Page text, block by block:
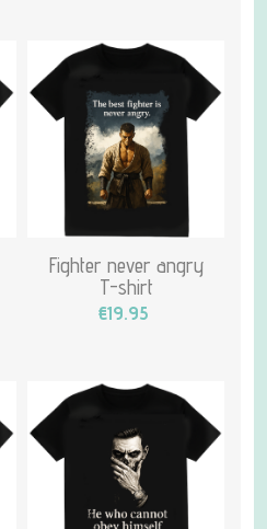
Fighter never angry
T-shirt
€19.95